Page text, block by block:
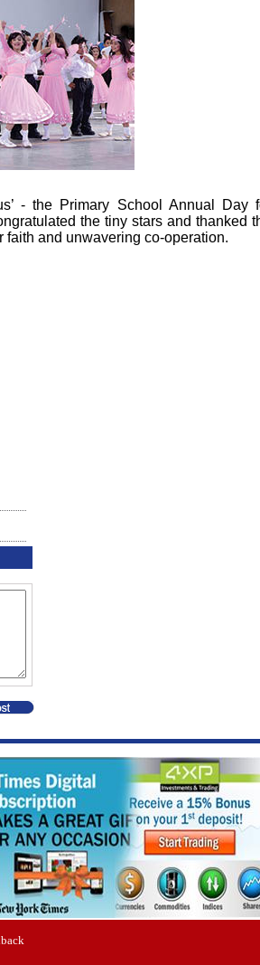
- the Primary School Annual Day
the tiny stars and thanked
faith and unwavering co-operation.